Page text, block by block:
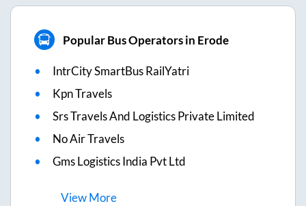
Popular Bus Operators in Erode
IntrCity SmartBus RailYatri
Kpn Travels
Srs Travels And Logistics Private Limited
No Air Travels
Gms Logistics India Pvt Ltd
ViewMore